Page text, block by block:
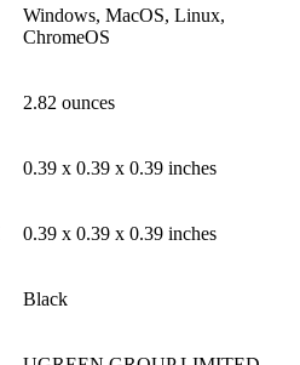
‎Windows, MacOS, Linux,
ChromeOS
‎2.82 ounces
‎0.39 x 0.39 x 0.39 inches
‎0.39 x 0.39 x 0.39 inches
Black